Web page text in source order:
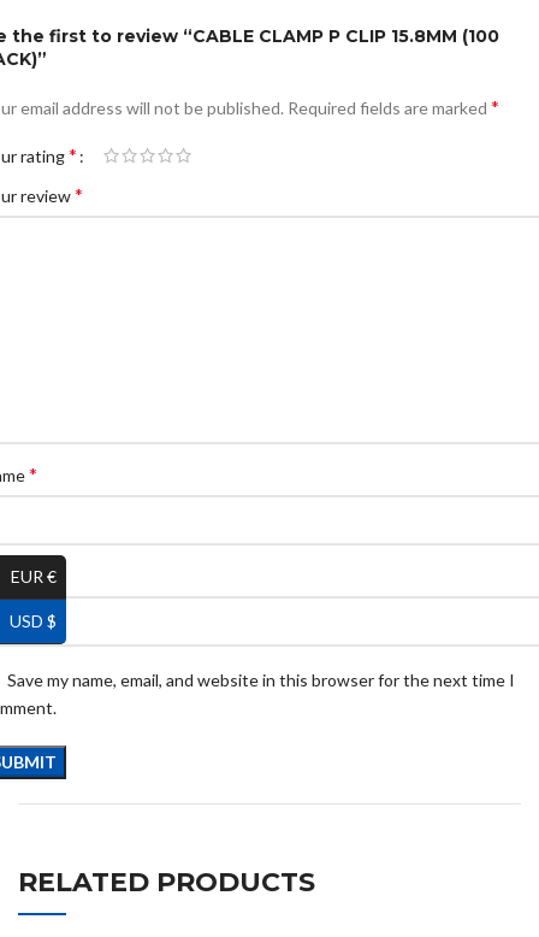
the first to review “CABLE CLAMP P CLIP 15.8MM (100
email address will not be published. Required fields are marked *
rating*
review*
*
*
Save my name, email, and website in this browser for the next time I
RELATED PRODUCTS
EUR €
USD $